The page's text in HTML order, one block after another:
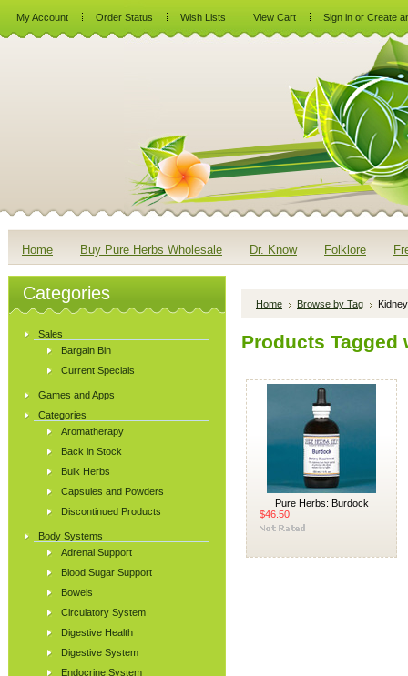
My Account Order Status Wish Lists View Cart Sign in or Create
Home Buy Pure Herbs Wholesale Dr. Know Folklore
Categories
Sales
Bargain Bin
Current Specials
Games and Apps
Categories
Aromatherapy
Back in Stock
Bulk Herbs
Capsules and Powders
Discontinued Products
Body Systems
Adrenal Support
Blood Sugar Support
Bowels
Circulatory System
Digestive Health
Digestive System
Endocrine System
Home Browse by Tag Kidney
Products Tagged
Pure Herbs: Burdock
$46.50